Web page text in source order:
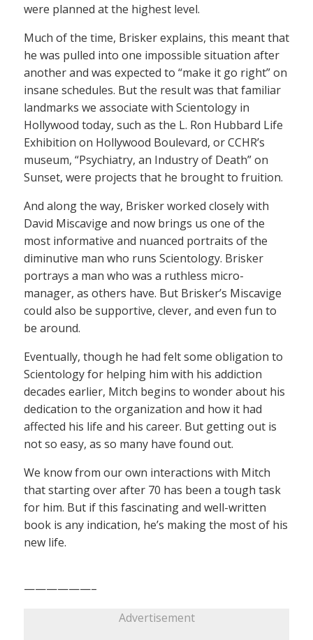
were planned at the highest level.
Much of the time, Brisker explains, this meant that
he was pulled into one impossible situation after
another and was expected to “make it go right” on
insane schedules. But the result was that familiar
landmarks we associate with Scientology in
Hollywood today, such as the L. Ron Hubbard Life
Exhibition on Hollywood Boulevard, or CCHR’s
museum, “Psychiatry, an Industry of Death” on
Sunset, were projects that he brought to fruition.
And along the way, Brisker worked closely with
David Miscavige and now brings us one of the
most informative and nuanced portraits of the
diminutive man who runs Scientology. Brisker
portrays a man who was a ruthless micro-
manager, as others have. But Brisker’s Miscavige
could also be supportive, clever, and even fun to
be around.
Eventually, though he had felt some obligation to
Scientology for helping him with his addiction
decades earlier, Mitch begins to wonder about his
dedication to the organization and how it had
affected his life and his career. But getting out is
not so easy, as so many have found out.
We know from our own interactions with Mitch
that starting over after 70 has been a tough task
for him. But if this fascinating and well-written
book is any indication, he’s making the most of his
new life.
——————–
Advertisement